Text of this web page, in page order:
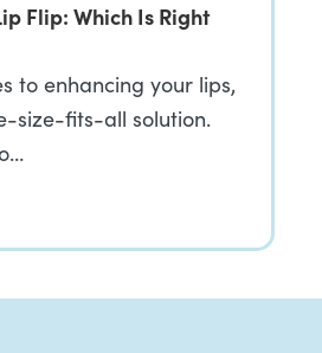
Flip: Which Is Right
to enhancing your lips,
size-fits-all solution.